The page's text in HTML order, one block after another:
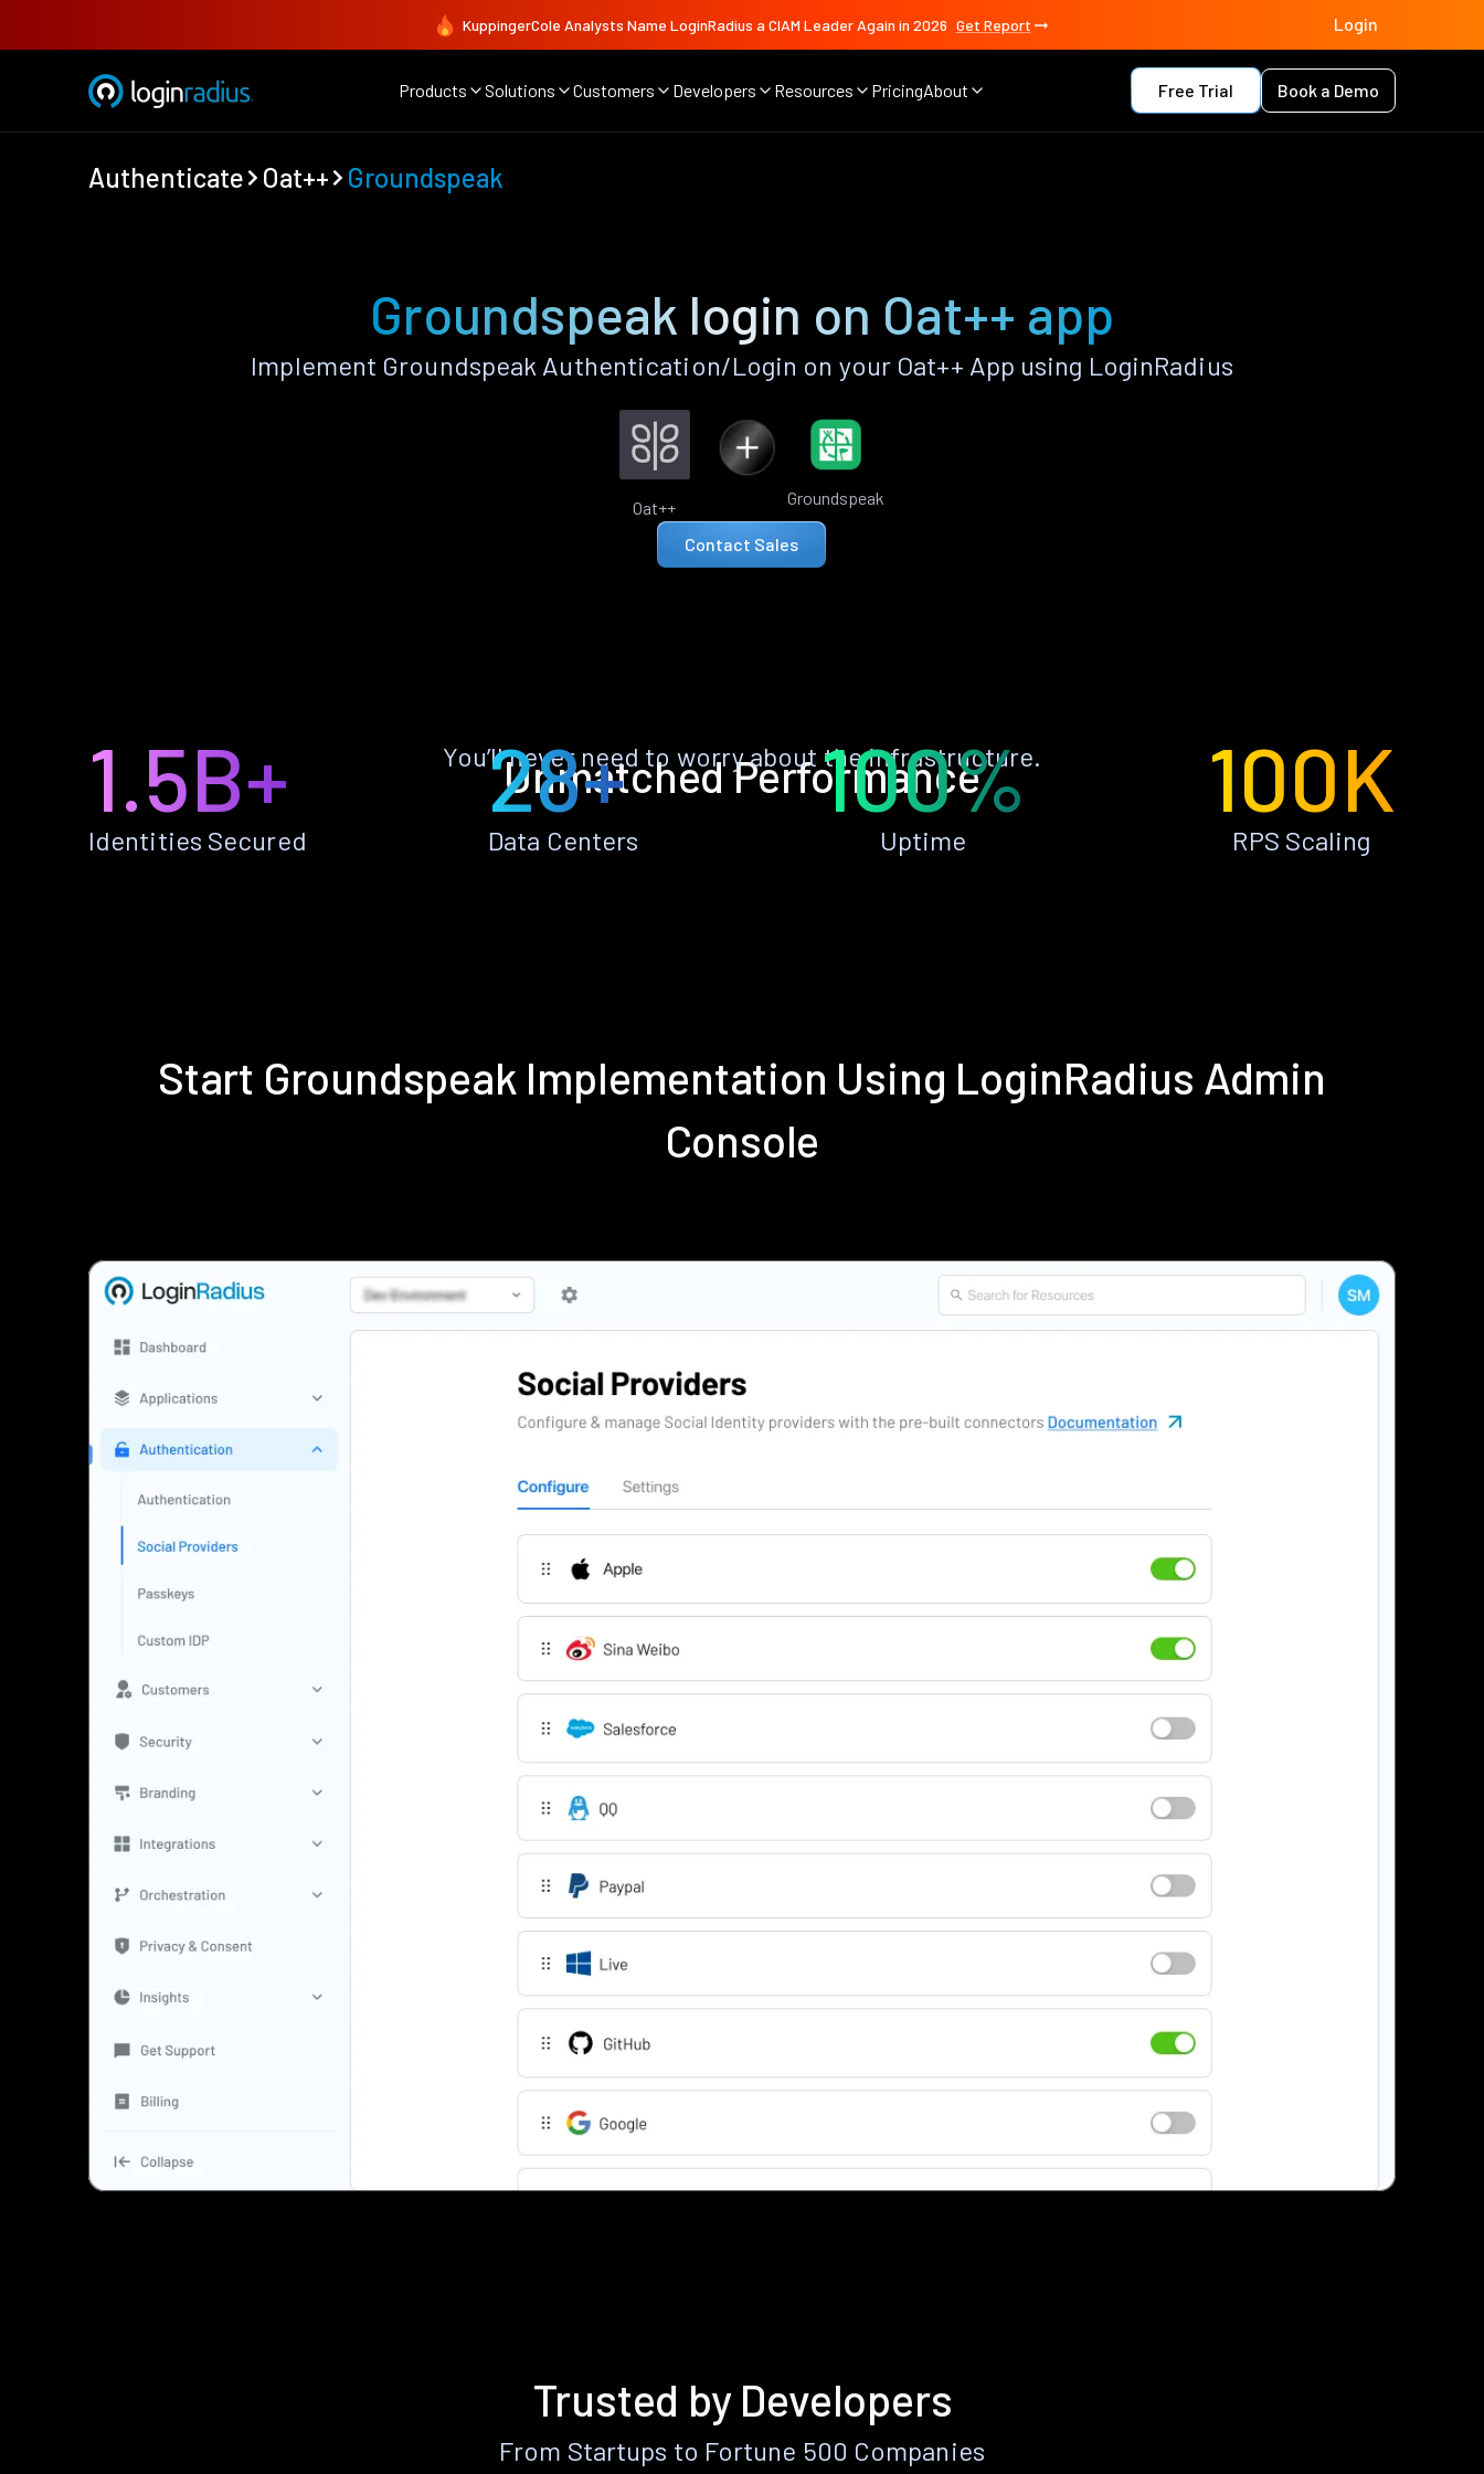
KuppingerCole Analysts Name LoginRadius a CIAM Leader Again in 2026 Get Report Login
Products Solutions Customers Developers Resources PricingAbout Free Trial Book a Demo
Authenticate Oat++ Groundspeak
Groundspeak login on Oat++ app
Implement Groundspeak Authentication/Login on your Oat++ App using LoginRadius
Oat++ Groundspeak
Contact Sales
Unmatched Performance
You’ll never need to worry about the infrastructure.
1.5B+
Identities Secured
28+
Data Centers
100%
Uptime
100K
RPS Scaling
Start Groundspeak Implementation Using LoginRadius Admin
Console
Trusted by Developers
From Startups to Fortune 500 Companies